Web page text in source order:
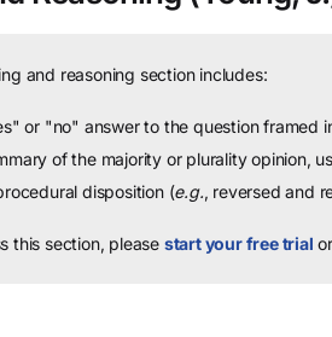
and reasoning section includes:
or "no" answer to the question framed
of the majority or plurality opinion,
disposition (e.g., reversed and
this section, please start your free trial or